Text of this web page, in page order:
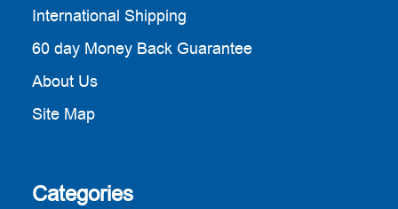
International Shipping
60 day Money Back Guarantee
About Us
Site Map
Categories